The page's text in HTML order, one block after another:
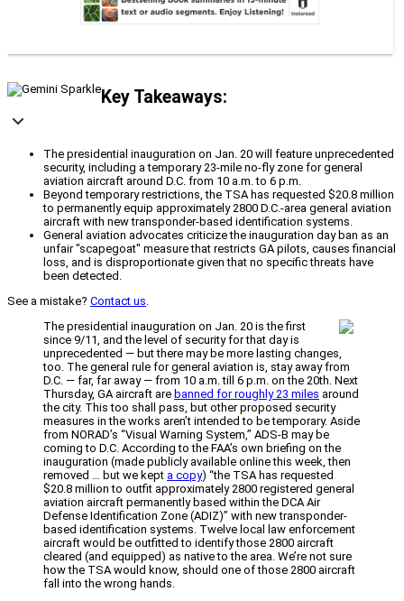
Key Takeaways:
The presidential inauguration on Jan. 20 will feature unprecedented
security, including a temporary 23-mile no-fly zone for general
aviation aircraft around D.C. from 10 a.m. to 6 p.m.
Beyond temporary restrictions, the TSA has requested $20.8 million
to permanently equip approximately 2800 D.C.-area general aviation
aircraft with new transponder-based identification systems.
General aviation advocates criticize the inauguration day ban as an
unfair "scapegoat" measure that restricts GA pilots, causes financial
loss, and is disproportionate given that no specific threats have
been detected.
See a mistake? Contact us.
The presidential inauguration on Jan. 20 is the first
since 9/11, and the level of security for that day is
unprecedented — but there may be more lasting changes,
too. The general rule for general aviation is, stay away from
D.C. — far, far away — from 10 a.m. till 6 p.m. on the 20th. Next
Thursday, GA aircraft are banned for roughly 23 miles around
the city. This too shall pass, but other proposed security
measures in the works aren’t intended to be temporary. Aside
from NORAD’s “Visual Warning System,” ADS-B may be
coming to D.C. According to the FAA’s own briefing on the
inauguration (made publicly available online this week, then
removed … but we kept a copy) “the TSA has requested
$20.8 million to outfit approximately 2800 registered general
aviation aircraft permanently based within the DCA Air
Defense Identification Zone (ADIZ)” with new transponder-
based identification systems. Twelve local law enforcement
aircraft would be outfitted to identify those 2800 aircraft
cleared (and equipped) as native to the area. We’re not sure
how the TSA would know, should one of those 2800 aircraft
fall into the wrong hands.